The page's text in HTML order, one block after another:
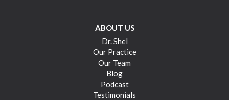
ABOUT US
Dr. Shel
Our Practice
Our Team
Blog
Podcast
Testimonials